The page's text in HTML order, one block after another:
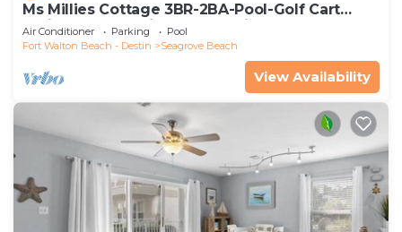
Ms Millies Cottage 3BR-2BA-Pool-Golf Cart
option-Pool-Public Beach 5 minute walk
Air Conditioner Parking
Pool
Fort Walton Beach - Destin
Seagrove Beach
View Availability